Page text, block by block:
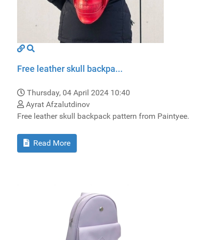
Free leather skull backpa...
Thursday, 04 April 2024 10:40
Ayrat Afzalutdinov
Free leather skull backpack pattern from Paintyee.
Read More